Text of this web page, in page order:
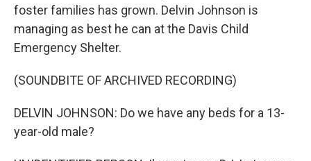
foster families has grown. Delvin Johnson is
managing as best he can at the Davis Child
Emergency Shelter.
(SOUNDBITE OF ARCHIVED RECORDING)
DELVIN JOHNSON: Do we have any beds for a 13-
year-old male?